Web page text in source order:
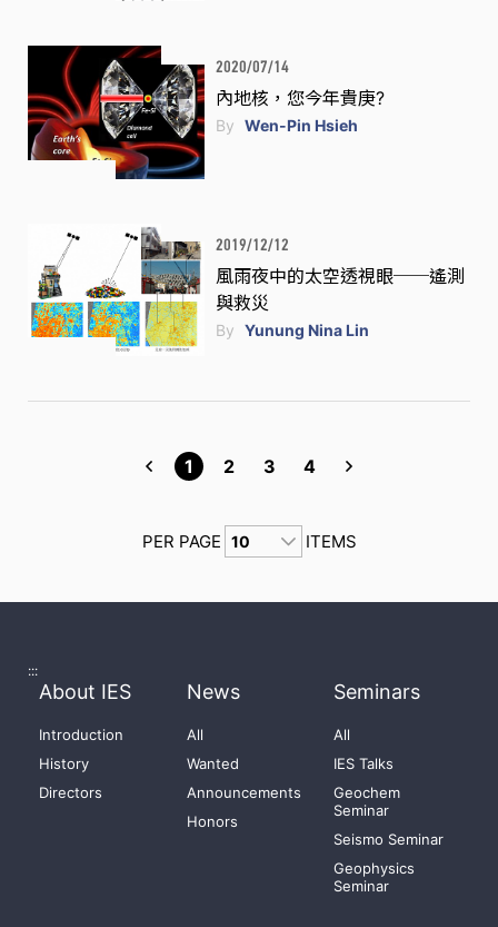
2020/07/14
內地核，您今年貴庚?
By Wen-Pin Hsieh
2019/12/12
風雨夜中的太空透視眼──遙測
與救災
By Yunung Nina Lin
1 2 3 4
PER PAGE ITEMS
:::
About IES
Introduction
History
Directors
News
All
Wanted
Announcements
Honors
Seminars
All
IES Talks
Geochem
Seminar
Seismo Seminar
Geophysics
Seminar